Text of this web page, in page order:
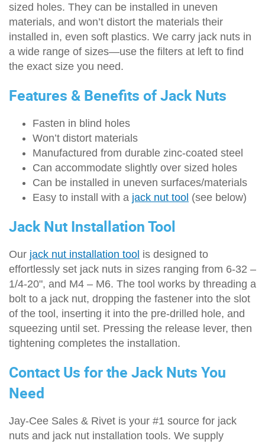
sized holes. They can be installed in uneven
materials, and won’t distort the materials their
installed in, even soft plastics. We carry jack nuts in
a wide range of sizes—use the filters at left to find
the exact size you need.
Features & Benefits of Jack Nuts
Fasten in blind holes
Won’t distort materials
Manufactured from durable zinc-coated steel
Can accommodate slightly over sized holes
Can be installed in uneven surfaces/materials
Easy to install with a jack nut tool (see below)
Jack Nut Installation Tool
Our jack nut installation tool is designed to
effortlessly set jack nuts in sizes ranging from 6-32 –
1/4-20", and M4 – M6. The tool works by threading a
bolt to a jack nut, dropping the fastener into the slot
of the tool, inserting it into the pre-drilled hole, and
squeezing until set. Pressing the release lever, then
tightening completes the installation.
Contact Us for the Jack Nuts You
Need
Jay-Cee Sales & Rivet is your #1 source for jack
nuts and jack nut installation tools. We supply